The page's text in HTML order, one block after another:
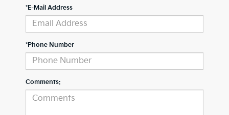
*E-Mail Address
*Phone Number
Comments: